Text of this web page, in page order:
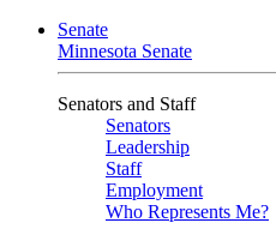
Senate
Minnesota Senate
Senators and Staff
Senators
Leadership
Staff
Employment
Who Represents Me?